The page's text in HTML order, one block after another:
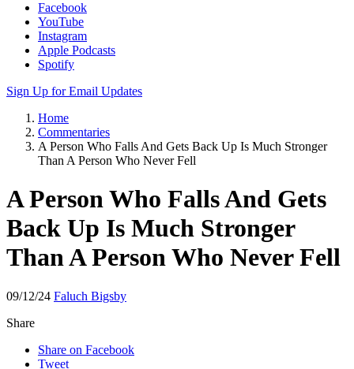
Facebook
YouTube
Instagram
Apple Podcasts
Spotify
Sign Up for Email Updates
Home
Commentaries
A Person Who Falls And Gets Back Up Is Much Stronger
Than A Person Who Never Fell
A Person Who Falls And Gets
Back Up Is Much Stronger
Than A Person Who Never Fell
09/12/24 Faluch Bigsby
Share
Share on Facebook
Tweet